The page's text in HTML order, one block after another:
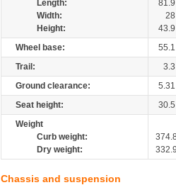
Length:
81.9
Width:
28
Height:
43.9
Wheel base:
55.1
Trail:
3.3
Ground clearance:
5.31
Seat height:
30.5
Weight
Curb weight:
Dry weight:
Chassis and suspension